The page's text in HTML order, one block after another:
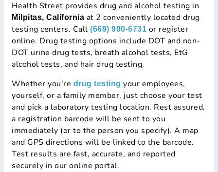
Health Street provides drug and alcohol testing in
Milpitas, California at 2 conveniently located drug
testing centers. Call (669) 900-6731 or register
online. Drug testing options include DOT and non-
DOT urine drug tests, breath alcohol tests, EtG
alcohol tests, and hair drug testing.
Whether you're drug testing your employees,
yourself, or a family member, just choose your test
and pick a laboratory testing location. Rest assured,
a registration barcode will be sent to you
immediately (or to the person you specify). A map
and GPS directions will be linked to the barcode.
Test results are fast, accurate, and reported
securely in our online portal.